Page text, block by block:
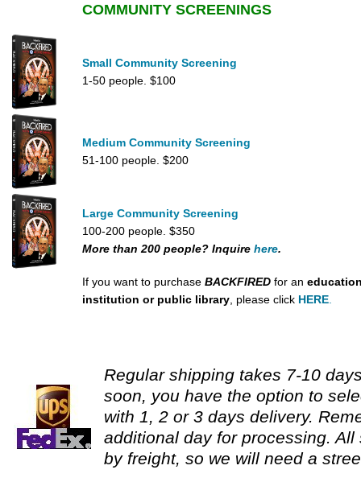
COMMUNITY SCREENINGS
Small Community Screening
1-50 people. $100
Medium Community Screening
51-100 people. $200
Large Community Screening
100-200 people. $350
More than 200 people? Inquire here.
If you want to purchase BACKFIRED for an
institution or public library , please click HERE
Regular shipping takes 7-10
soon, you have the option to
with 1, 2 or 3 days delivery.
additional day for processing.
by freight, so we will need a